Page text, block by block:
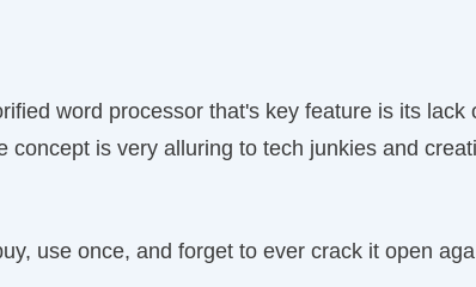
word processor that's key feature is its
concept is very alluring to tech junkies and
use once, and forget to ever crack it open